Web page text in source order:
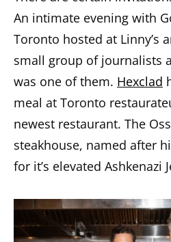
An intimate evening with
Toronto hosted at Linny’s
small group of journalists
was one of them. Hexclad
meal at Toronto
newest restaurant. The
steakhouse, named after
for it’s elevated Ashkenazi